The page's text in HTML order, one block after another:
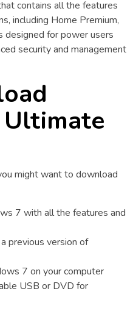
contains all the features
including Home Premium,
designed for power users
security and management
might want to download
7 with all the features and
previous version of
7 on your computer
USB or DVD for